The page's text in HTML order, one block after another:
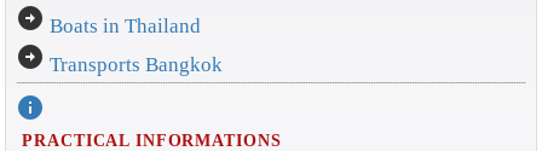
arrow_circle_right Boats in Thailand
arrow_circle_right Transports Bangkok
info
PRACTICAL INFORMATIONS